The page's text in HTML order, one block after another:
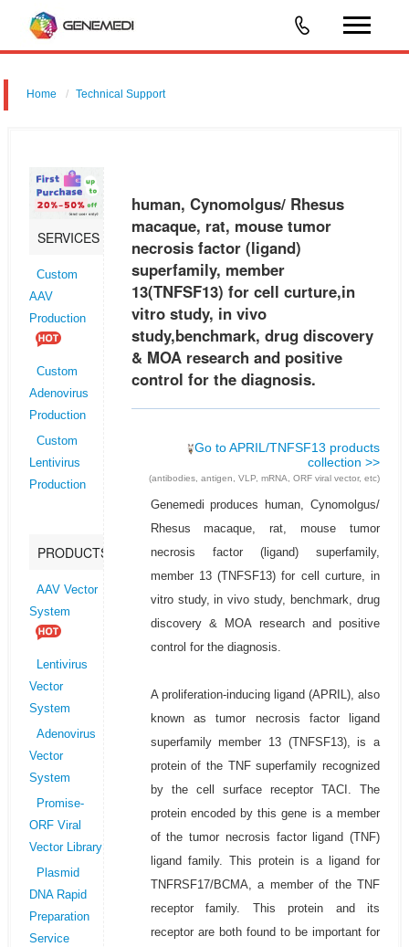
Home Technical Support
vitro study, in vivo study,benchmark, drug discovery & MOA research an
SERVICES
Custom
AAV
Production
Custom
Adenovirus
Production
Custom
Lentivirus
Production
PRODUCTS
AAV Vector
System
Lentivirus
Vector
System
Adenovirus
Vector
System
Promise-
ORF Viral
Vector Library
Plasmid
DNA Rapid
Preparation
Service
human, Cynomolgus/ Rhesus
macaque, rat, mouse tumor
necrosis factor (ligand)
superfamily, member
13(TNFSF13) for cell curture,in
vitro study, in vivo
study,benchmark, drug discovery
& MOA research and positive
control for the diagnosis.
Go to APRIL/TNFSF13 products
collection >>
(antibodies, antigen, VLP, mRNA, ORF viral vector, etc)
Genemedi produces human, Cynomolgus/
Rhesus macaque, rat, mouse tumor
necrosis factor (ligand) superfamily,
member 13 (TNFSF13) for cell curture, in
vitro study, in vivo study, benchmark, drug
discovery & MOA research and positive
control for the diagnosis.
A proliferation-inducing ligand (APRIL), also
known as tumor necrosis factor ligand
superfamily member 13 (TNFSF13), is a
protein of the TNF superfamily recognized
by the cell surface receptor TACI. The
protein encoded by this gene is a member
of the tumor necrosis factor ligand (TNF)
ligand family. This protein is a ligand for
TNFRSF17/BCMA, a member of the TNF
receptor family. This protein and its
receptor are both found to be important for